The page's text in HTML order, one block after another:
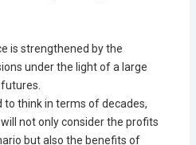
is strengthened by the
under the light of a large
to think in terms of decades,
not only consider the profits
but also the benefits of